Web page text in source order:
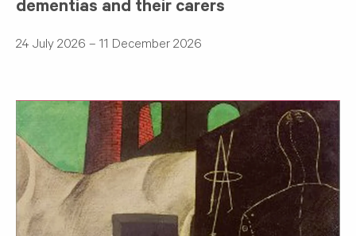
dementias and their carers
24 July 2026 – 11 December 2026